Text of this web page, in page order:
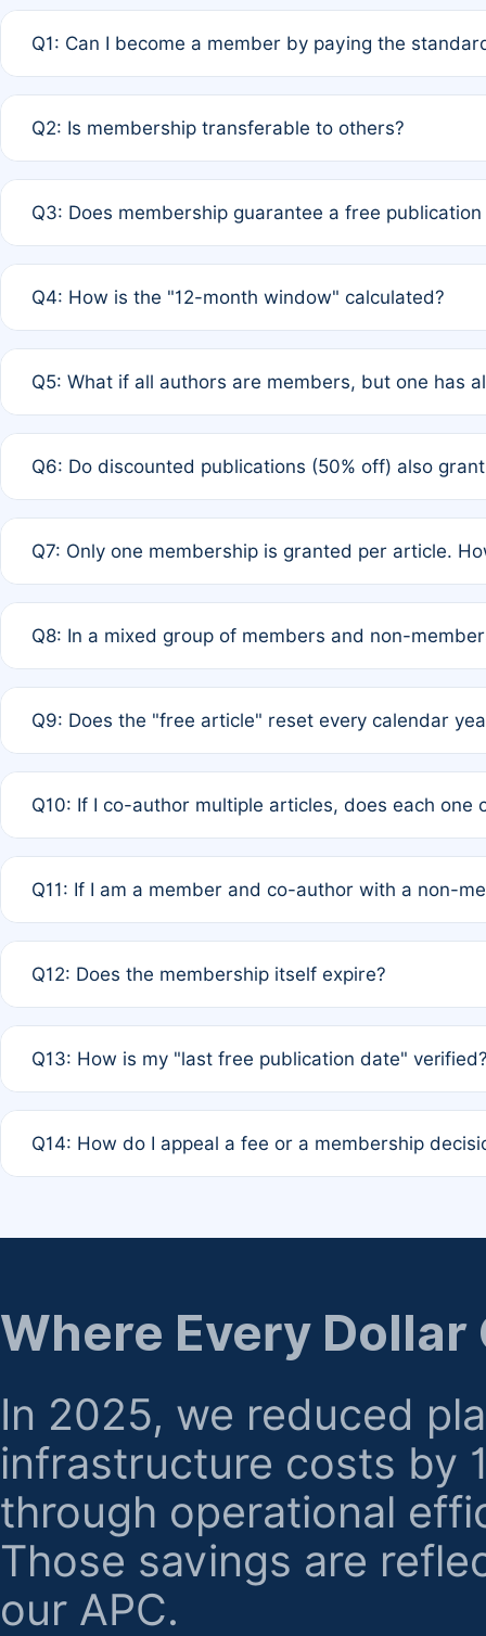
Q1: Can I become a member by paying the
payment of the full APC. For solo authors, the
Q2: Is membership transferable to others?
third parties outside of the original author list.
Q3: Does membership guarantee a free
12 months. If any co-author is a non-member or has
Q4: How is the "12-month window" calculated?
published for free on March 1, 2025, you are eligible
Q5: What if all authors are members, but one has
full waiver to a half-price APC.
Q6: Do discounted publications (50% off) also
of Rule 4 to confirm if member-only discounted
Q7: Only one membership is granted per article.
authors agree on the recipient prior to submission to
Q8: In a mixed group of members and non-
is at the discretion of the research team.
Q9: Does the "free article" reset every calendar
Q10: If I co-author multiple articles, does each one
standard or discounted rate do not affect your waiver
Q11: If I am a member and co-author with a non-
agreement.
Q12: Does the membership itself expire?
month activity rule.
Q13: How is my "last free publication date"
the time of submission; no manual declaration is
Q14: How do I appeal a fee or a membership
regarding billing or eligibility.
Where Every Dollar
In 2025, we reduced
infrastructure costs by
through operational
Those savings are
our APC.